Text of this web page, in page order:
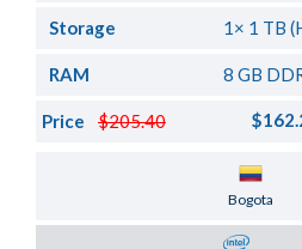
Storage 1× 1 TB
RAM 8 GB
$205.40
Price
Bogota